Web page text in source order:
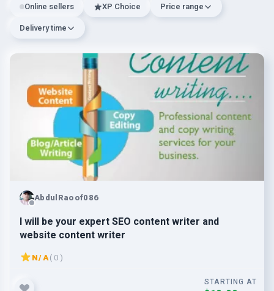
Online sellers XP Choice
Price range
Delivery time
AbdulRaoof086
I will be your expert SEO content writer and
website content writer
N/A( 0 )
STARTING AT